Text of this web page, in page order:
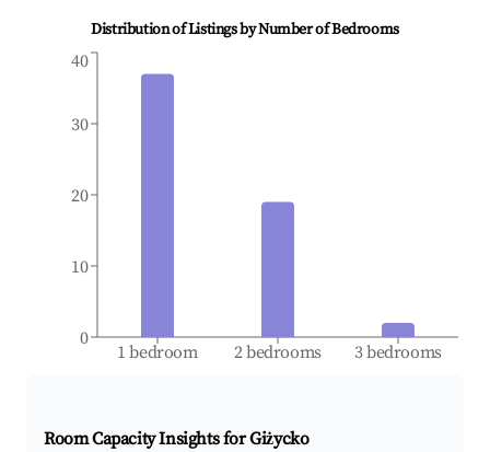
Distribution of Listings by Number of Bedrooms
1 bedroom 2 bedrooms 3 bedrooms
0
10
20
30
40
Room Capacity Insights forGiżycko